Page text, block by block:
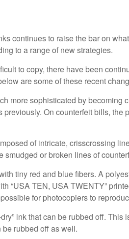
continues to raise the bar on
to a range of new strategies.
to copy, there have been
are some of these recent
more sophisticated by becoming
On counterfeit bills, the
of intricate, crisscrossing
smudged or broken lines of
tiny red and blue fibers. A
“USA TEN, USA TWENTY”
for photocopiers to
ink that can be rubbed off. This
rubbed off as well.